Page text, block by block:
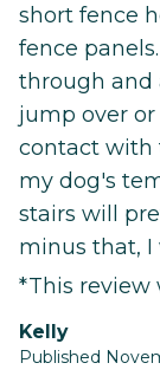
short fence
fence
through and
jump over
contact with
my dog's
stairs will
minus that,
*This review
Kelly
Published